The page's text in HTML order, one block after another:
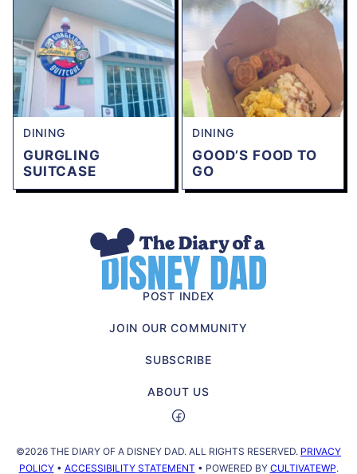
DINING
GURGLING
SUITCASE
DINING
GOOD’S FOOD TO
GO
The
Diary
Disney
POST INDEX
JOIN OUR COMMUNITY
SUBSCRIBE
ABOUT US
©2026 THE DIARY OF A DISNEY DAD. ALL RIGHTS RESERVED. PRIVACY
POLICY• ACCESSIBILITY STATEMENT • POWERED BY CULTIVATEWP.